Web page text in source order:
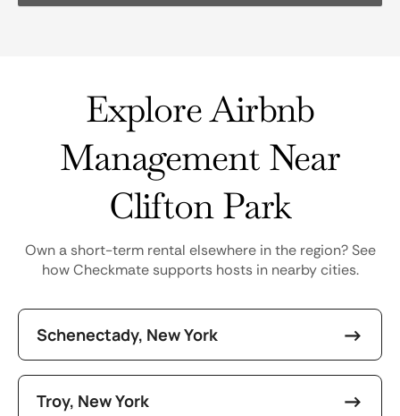
Explore Airbnb
Management Near
Clifton Park
Own a short-term rental elsewhere in the region? See
how Checkmate supports hosts in nearby cities.
Schenectady, New York
Troy, New York